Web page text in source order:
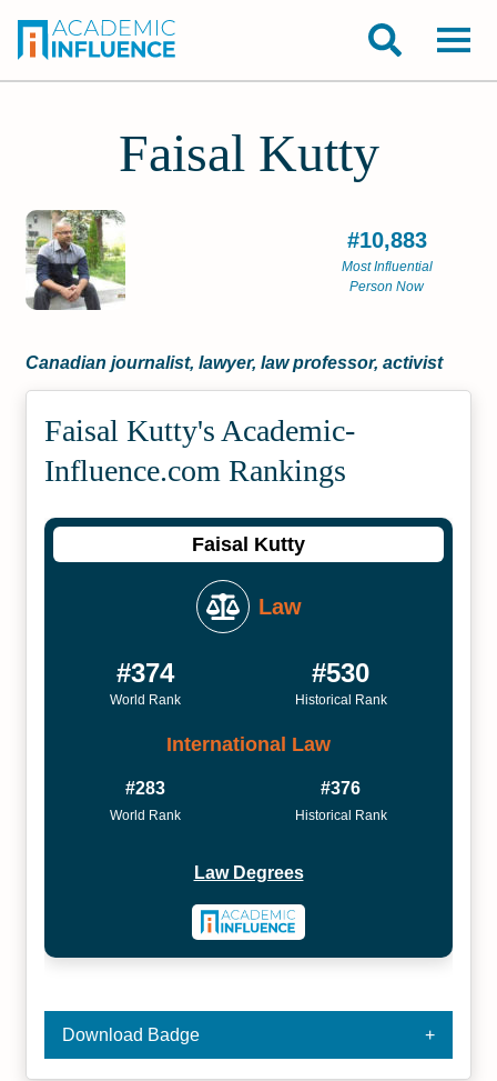
Faisal Kutty
#10,883
Most Influential
Person Now
Canadian journalist, lawyer, law professor, activist
Faisal Kutty's Academic­
Influence.com Rankings
Faisal Kutty
Law
#374
World Rank
#530
Historical Rank
International Law
#283
World Rank
#376
Historical Rank
Law Degrees
Download Badge